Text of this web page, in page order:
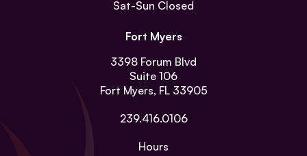
Sat-Sun Closed
Fort Myers
3398 Forum Blvd
Suite 106
Fort Myers, FL 33905
239.416.0106
Hours